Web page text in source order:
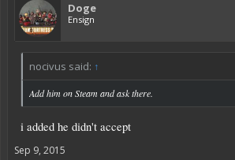
Doge
Ensign
nocivus said: ↑
Add him on Steam and ask there.
i added he didn't accept
Sep 9, 2015